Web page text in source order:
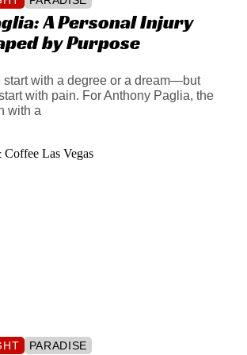
A Personal Injury
by Purpose
start with a degree or a dream—but
with pain. For Anthony Paglia, the
with a
PARADISE